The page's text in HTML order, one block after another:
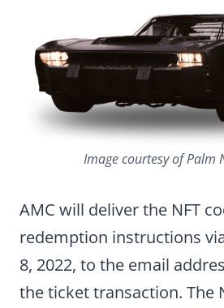
Image courtesy of Palm
AMC will deliver the NFT
redemption instructions
8, 2022, to the email
the ticket transaction. The